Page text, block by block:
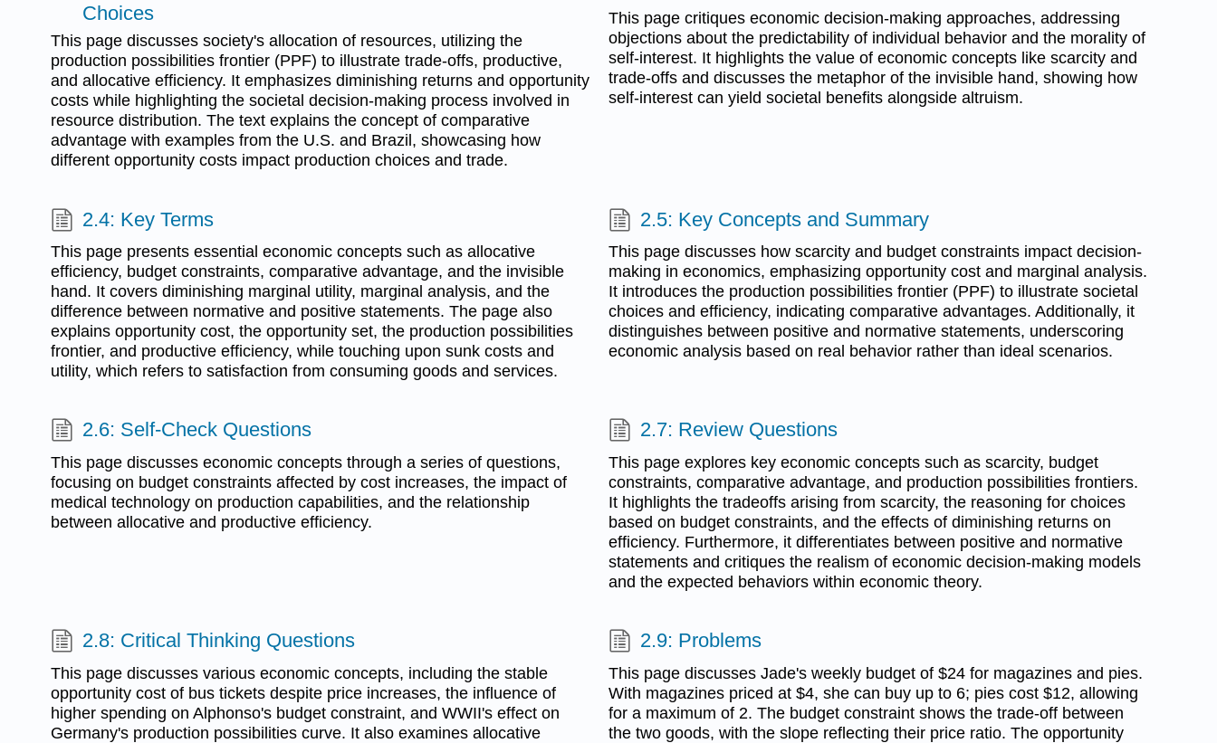
Choices
This page discusses society's allocation of resources, utilizing the
production possibilities frontier (PPF) to illustrate trade-offs, productive,
and allocative efficiency. It emphasizes diminishing returns and opportunity
costs while highlighting the societal decision-making process involved in
resource distribution. The text explains the concept of comparative
advantage with examples from the U.S. and Brazil, showcasing how
different opportunity costs impact production choices and trade.
This page critiques economic decision-making approaches, addressing
objections about the predictability of individual behavior and the morality of
self-interest. It highlights the value of economic concepts like scarcity and
trade-offs and discusses the metaphor of the invisible hand, showing how
self-interest can yield societal benefits alongside altruism.
2.4: Key Terms
This page presents essential economic concepts such as allocative
efficiency, budget constraints, comparative advantage, and the invisible
hand. It covers diminishing marginal utility, marginal analysis, and the
difference between normative and positive statements. The page also
explains opportunity cost, the opportunity set, the production possibilities
frontier, and productive efficiency, while touching upon sunk costs and
utility, which refers to satisfaction from consuming goods and services.
2.5: Key Concepts and Summary
This page discusses how scarcity and budget constraints impact decision-
making in economics, emphasizing opportunity cost and marginal analysis.
It introduces the production possibilities frontier (PPF) to illustrate societal
choices and efficiency, indicating comparative advantages. Additionally, it
distinguishes between positive and normative statements, underscoring
economic analysis based on real behavior rather than ideal scenarios.
2.6: Self-Check Questions
This page discusses economic concepts through a series of questions,
focusing on budget constraints affected by cost increases, the impact of
medical technology on production capabilities, and the relationship
between allocative and productive efficiency.
2.7: Review Questions
This page explores key economic concepts such as scarcity, budget
constraints, comparative advantage, and production possibilities frontiers.
It highlights the tradeoffs arising from scarcity, the reasoning for choices
based on budget constraints, and the effects of diminishing returns on
efficiency. Furthermore, it differentiates between positive and normative
statements and critiques the realism of economic decision-making models
and the expected behaviors within economic theory.
2.8: Critical Thinking Questions
This page discusses various economic concepts, including the stable
opportunity cost of bus tickets despite price increases, the influence of
higher spending on Alphonso's budget constraint, and WWII's effect on
Germany's production possibilities curve. It also examines allocative
2.9: Problems
This page discusses Jade's weekly budget of $24 for magazines and pies.
With magazines priced at $4, she can buy up to 6; pies cost $12, allowing
for a maximum of 2. The budget constraint shows the trade-off between
the two goods, with the slope reflecting their price ratio. The opportunity